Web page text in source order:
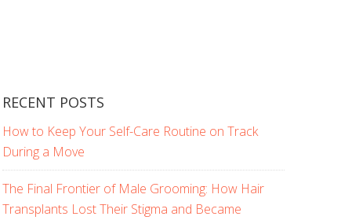
RECENT POSTS
How to Keep Your Self-Care Routine on Track
During a Move
The Final Frontier of Male Grooming: How Hair
Transplants Lost Their Stigma and Became